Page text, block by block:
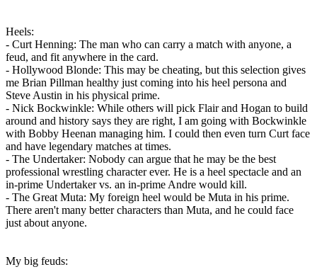
Heels:
- Curt Henning: The man who can carry a match with anyone, a
feud, and fit anywhere in the card.
- Hollywood Blonde: This may be cheating, but this selection gives
me Brian Pillman healthy just coming into his heel persona and
Steve Austin in his physical prime.
- Nick Bockwinkle: While others will pick Flair and Hogan to build
around and history says they are right, I am going with Bockwinkle
with Bobby Heenan managing him. I could then even turn Curt face
and have legendary matches at times.
- The Undertaker: Nobody can argue that he may be the best
professional wrestling character ever. He is a heel spectacle and an
in-prime Undertaker vs. an in-prime Andre would kill.
- The Great Muta: My foreign heel would be Muta in his prime.
There aren't many better characters than Muta, and he could face
just about anyone.
My big feuds: